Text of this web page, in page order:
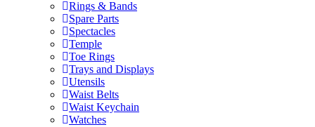
Rings & Bands
Spare Parts
Spectacles
Temple
Toe Rings
Trays and Displays
Utensils
Waist Belts
Waist Keychain
Watches